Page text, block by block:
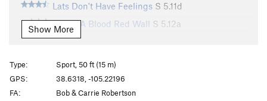
Lats Don't Have Feelings S 5.11d
Under A Blood Red Wall S 5.12a
Just Thesenga It
Gravitations
5.11d
French Are Here, The
Dihedrus S 5.10b
Show More
Type:
Sport, 50 ft (15 m)
GPS:
38.6318, -105.22196
FA:
Bob & Carrie Robertson